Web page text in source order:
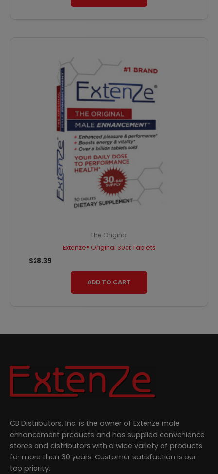
The Original
Extenze® Original 30ct Tablets
$28.39
ADD TO CART
CB Distributors, Inc. is the owner of Extenze male
enhancement products and has supplied convenience
stores and distributors with a wide variety of products
for more than 30 years. Customer satisfaction is our
top priority.